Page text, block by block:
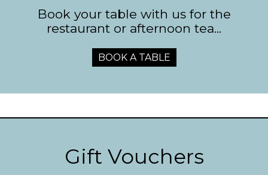
Book your table with us for the
restaurant or afternoon tea...
BOOK A TABLE
Gift Vouchers